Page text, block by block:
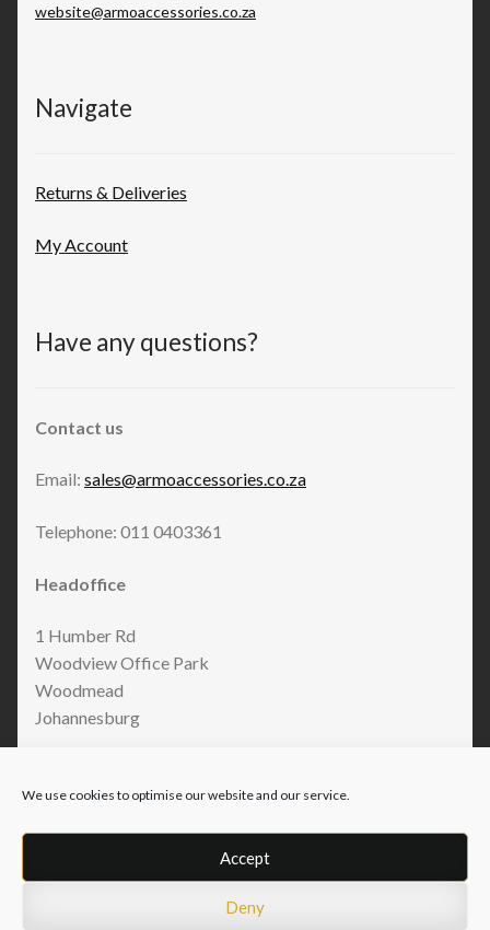
We use cookies to optimise our website and our service.
Accept
Deny
website@armoaccessories.co.za
Navigate
Returns & Deliveries
My Account
Have any questions?
Contact us
Email: sales@armoaccessories.co.za
Telephone: 011 0403361
Headoffice
1 Humber Rd
Woodview Office Park
Woodmead
Johannesburg
© Armo Accessories 2026